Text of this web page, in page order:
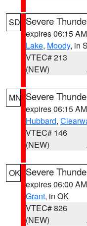
SD Severe
expires 06:15
Lake, Moody, in
VTEC# 213
(NEW)
MN Severe
expires 06:15
Hubbard,
VTEC# 146
(NEW)
OK Severe
expires 06:00
Grant, in OK
VTEC# 826
(NEW)